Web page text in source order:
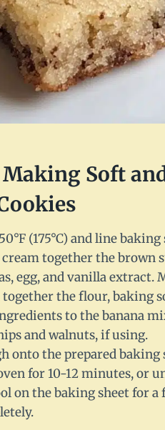
Soft
(175°C) and line
together the
egg, and vanilla
the flour, baking
to the banana
and walnuts, if using.
onto the prepared
for 10-12 minutes, or
on the baking sheet for